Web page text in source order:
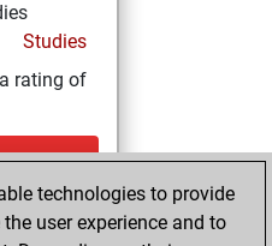
Studies
rating of
30,technologies to provide
user experience and to